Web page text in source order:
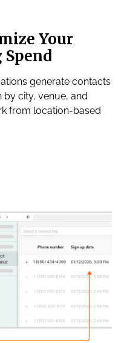
Your
generate contacts
by city, venue, and
from location-based